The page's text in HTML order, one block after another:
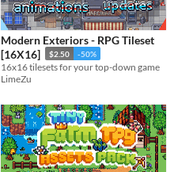
Modern Exteriors - RPG Tileset
[16X16]
$2.50 -50%
16x16 tilesets for your top-down game
LimeZu